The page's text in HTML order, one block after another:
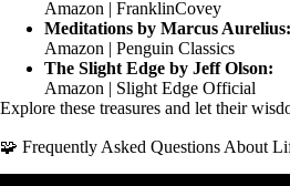
Amazon | FranklinCovey
Meditations by Marcus Aurelius:
Amazon | Penguin Classics
The Slight Edge by Jeff Olson:
Amazon | Slight Edge Official
Explore these treasures and let their
🧩 Frequently Asked Questions About